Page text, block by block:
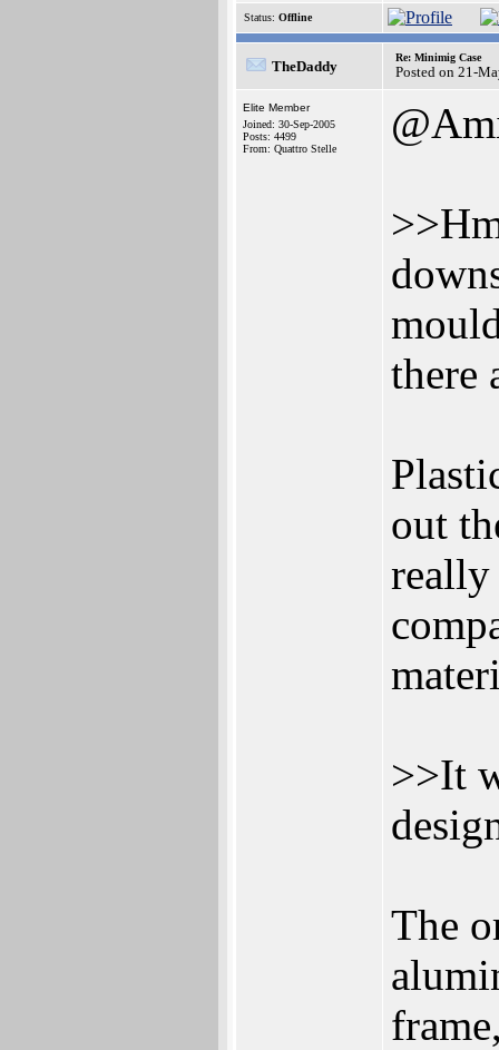
Status: Offline
TheDaddy
Re: Minimig Case
Posted on 21-
Elite Member
Joined: 30-Sep-2005
Posts: 4499
From: Quattro Stelle
there
out
really
>>It
The